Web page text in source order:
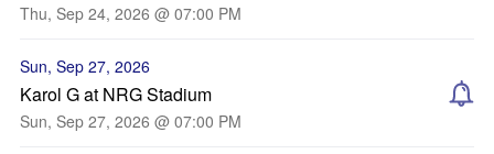
Thu, Sep 24, 2026 @ 07:00 PM
Sun, Sep 27, 2026
Karol G at NRG Stadium
Sun, Sep 27, 2026 @ 07:00 PM